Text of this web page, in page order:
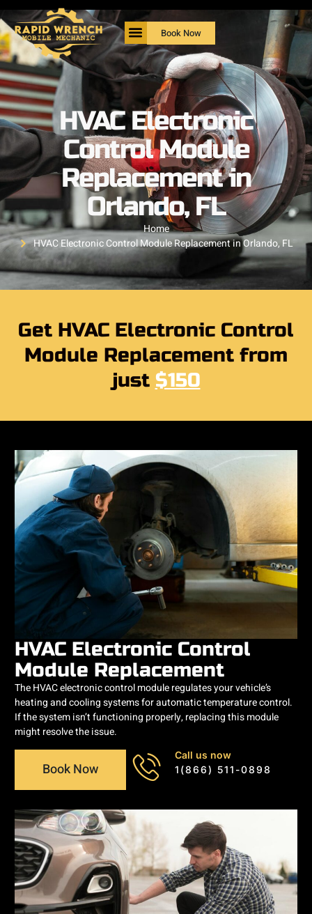
Book Now
HVAC Electronic
Control Module
Replacement in
Orlando, FL
Home
HVAC Electronic Control Module Replacement in Orlando, FL
Get HVAC Electronic Control
Module Replacement from
just $150
HVAC Electronic Control
Module Replacement
The HVAC electronic control module regulates your vehicle’s
heating and cooling systems for automatic temperature control.
If the system isn’t functioning properly, replacing this module
might resolve the issue.
Book Now
Call us now
1(866) 511-0898